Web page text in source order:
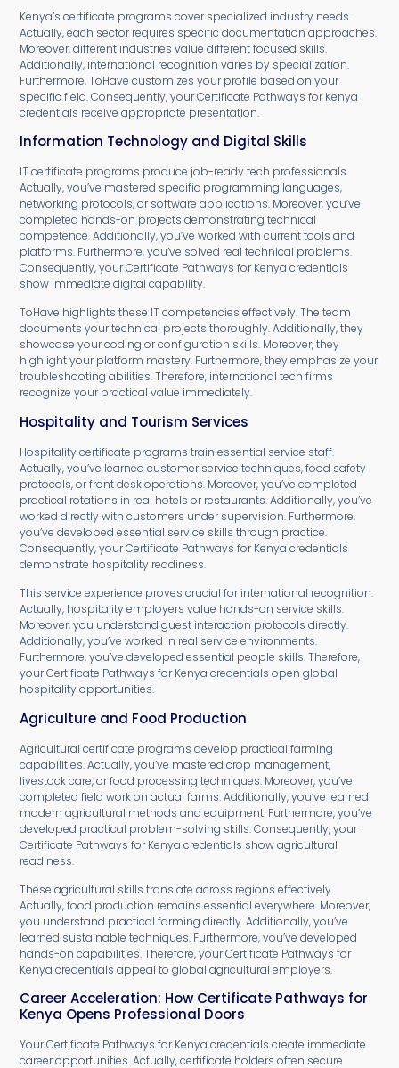
Kenya’s certificate programs cover specialized industry needs.
Actually, each sector requires specific documentation approaches.
Moreover, different industries value different focused skills.
Additionally, international recognition varies by specialization.
Furthermore, ToHave customizes your profile based on your
specific field. Consequently, your Certificate Pathways for Kenya
credentials receive appropriate presentation.
Information Technology and Digital Skills
IT certificate programs produce job-ready tech professionals.
Actually, you’ve mastered specific programming languages,
networking protocols, or software applications. Moreover, you’ve
completed hands-on projects demonstrating technical
competence. Additionally, you’ve worked with current tools and
platforms. Furthermore, you’ve solved real technical problems.
Consequently, your Certificate Pathways for Kenya credentials
show immediate digital capability.
ToHave highlights these IT competencies effectively. The team
documents your technical projects thoroughly. Additionally, they
showcase your coding or configuration skills. Moreover, they
highlight your platform mastery. Furthermore, they emphasize your
troubleshooting abilities. Therefore, international tech firms
recognize your practical value immediately.
Hospitality and Tourism Services
Hospitality certificate programs train essential service staff.
Actually, you’ve learned customer service techniques, food safety
protocols, or front desk operations. Moreover, you’ve completed
practical rotations in real hotels or restaurants. Additionally, you’ve
worked directly with customers under supervision. Furthermore,
you’ve developed essential service skills through practice.
Consequently, your Certificate Pathways for Kenya credentials
demonstrate hospitality readiness.
This service experience proves crucial for international recognition.
Actually, hospitality employers value hands-on service skills.
Moreover, you understand guest interaction protocols directly.
Additionally, you’ve worked in real service environments.
Furthermore, you’ve developed essential people skills. Therefore,
your Certificate Pathways for Kenya credentials open global
hospitality opportunities.
Agriculture and Food Production
Agricultural certificate programs develop practical farming
capabilities. Actually, you’ve mastered crop management,
livestock care, or food processing techniques. Moreover, you’ve
completed field work on actual farms. Additionally, you’ve learned
modern agricultural methods and equipment. Furthermore, you’ve
developed practical problem-solving skills. Consequently, your
Certificate Pathways for Kenya credentials show agricultural
readiness.
These agricultural skills translate across regions effectively.
Actually, food production remains essential everywhere. Moreover,
you understand practical farming directly. Additionally, you’ve
learned sustainable techniques. Furthermore, you’ve developed
hands-on capabilities. Therefore, your Certificate Pathways for
Kenya credentials appeal to global agricultural employers.
Career Acceleration: How Certificate Pathways for
Kenya Opens Professional Doors
Your Certificate Pathways for Kenya credentials create immediate
career opportunities. Actually, certificate holders often secure